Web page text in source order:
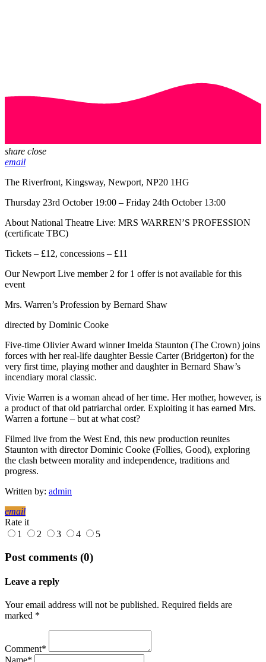
share close
email
The Riverfront, Kingsway, Newport, NP20 1HG
Thursday 23rd October 19:00 – Friday 24th October 13:00
About National Theatre Live: MRS WARREN’S PROFESSION
(certificate TBC)
Tickets – £12, concessions – £11
Our Newport Live member 2 for 1 offer is not available for this
event
Mrs. Warren’s Profession by Bernard Shaw
directed by Dominic Cooke
Five-time Olivier Award winner Imelda Staunton (The Crown) joins
forces with her real-life daughter Bessie Carter (Bridgerton) for the
very first time, playing mother and daughter in Bernard Shaw’s
incendiary moral classic.
Vivie Warren is a woman ahead of her time. Her mother, however, is
a product of that old patriarchal order. Exploiting it has earned Mrs.
Warren a fortune – but at what cost?
Filmed live from the West End, this new production reunites
Staunton with director Dominic Cooke (Follies, Good), exploring
the clash between morality and independence, traditions and
progress.
Written by: admin
email
Rate it
1
2 3 4 5
Post comments (0)
Leave a reply
Your email address will not be published. Required fields are
marked *
Comment*